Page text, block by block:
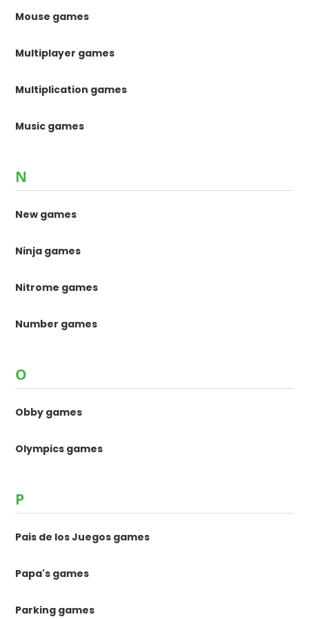
Mouse games
Multiplayer games
Multiplication games
Music games
N
New games
Ninja games
Nitrome games
Number games
O
Obby games
Olympics games
P
Pais de los Juegos games
Papa's games
Parking games